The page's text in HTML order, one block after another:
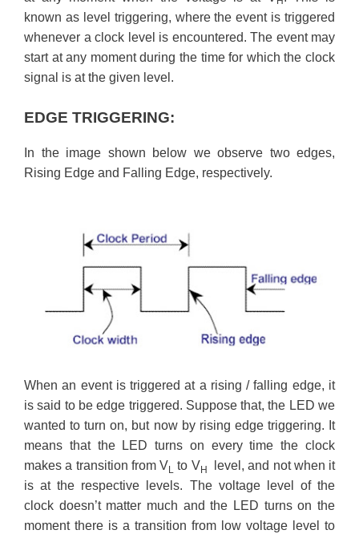
known as level triggering, where the event is triggered
whenever a clock level is encountered. The event may
start at any moment during the time for which the clock
signal is at the given level.
EDGE TRIGGERING:
In the image shown below we observe two edges,
Rising Edge and Falling Edge, respectively.
When an event is triggered at a rising / falling edge, it
is said to be edge triggered. Suppose that, the LED we
wanted to turn on, but now by rising edge triggering. It
means that the LED turns on every time the clock
makes a transition from VL to VH
level, and not when it
is at the respective levels. The voltage level of the
clock doesn’t matter much and the LED turns on the
moment there is a transition from low voltage level to